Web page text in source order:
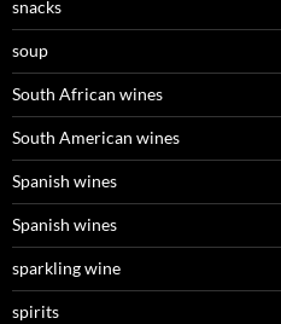
snacks
soup
South African wines
South American wines
Spanish wines
Spanish wines
sparkling wine
spirits